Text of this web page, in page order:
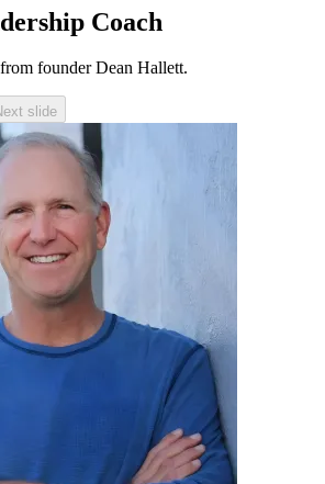
Coach
founder Dean Hallett.
slide